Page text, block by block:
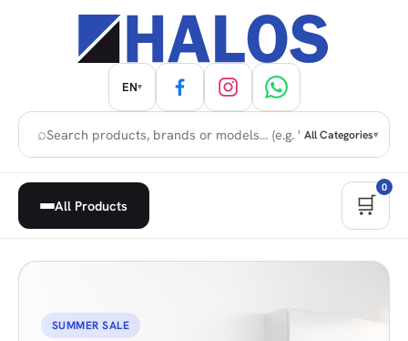
⌕ All Categories▾
EN▾
All Products 🛒
0
Home Appliances, Built-in &
SUMMER SALE